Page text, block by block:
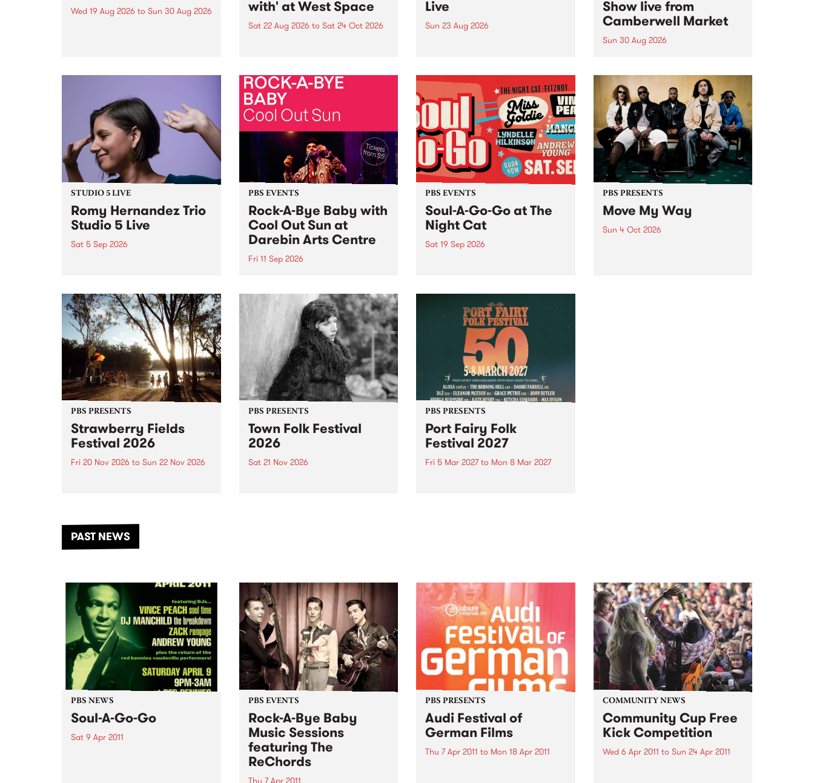
Wed 19 Aug 2026 to Sun 30 Aug 2026 with' at West Space
Sat 22 Aug 2026 to Sat 24 Oct 2026
by Moorina Bonini, Chi Tran and
Nithya Iyer at West Space
Gallery, Collingwood Yards .
Against the homogenising force
of generative AI...
Live
Sun 23 Aug 2026
Sunday August 23 from 5pm.
Show live from
Camberwell Market
Sun 30 Aug 2026
live from the Camberwell Market
, celebrating Camberwell
Sunday Market 's 50th
Anniversary!
STUDIO 5 LIVE
Romy Hernandez Trio
Studio 5 Live
Sat 5 Sep 2026
in to Fiesta Jazz on Saturday
September 5 from 11am.
PBS EVENTS
Rock-A-Bye Baby with
Cool Out Sun at
Darebin Arts Centre
Fri 11 Sep 2026
this September featuring Cool
Out Sun .
PBS EVENTS
Soul-A-Go-Go at The
Night Cat
Sat 19 Sep 2026
PBS PRESENTS
Move My Way
Sun 4 Oct 2026
PBS PRESENTS
Strawberry Fields
Festival 2026
Fri 20 Nov 2026 to Sun 22 Nov 2026
another unforgettable weekend
of music, art and connection.
PBS PRESENTS
Town Folk Festival
2026
Sat 21 Nov 2026
PBS PRESENTS
Port Fairy Folk
Festival 2027
Fri 5 Mar 2027to Mon 8 Mar 2027
PAST NEWS
PBS NEWS
Soul-A-Go-Go
Sat 9 Apr 2011
PBS EVENTS
Rock-A-Bye Baby
Music Sessions
featuring The
ReChords
Thu 7 Apr 2011
PBS PRESENTS
Audi Festival of
German Films
Thu 7 Apr 2011 to Mon 18 Apr 2011
COMMUNITY NEWS
Community Cup Free
Kick Competition
Wed 6 Apr 2011 to Sun 24 Apr 2011